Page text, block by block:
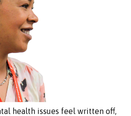
health issues feel written off,